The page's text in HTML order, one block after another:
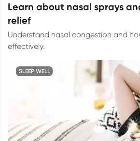
learn about nasal sprays and congestion
relief
Understand nasal congestion and
effectively.
SLEEP WELL